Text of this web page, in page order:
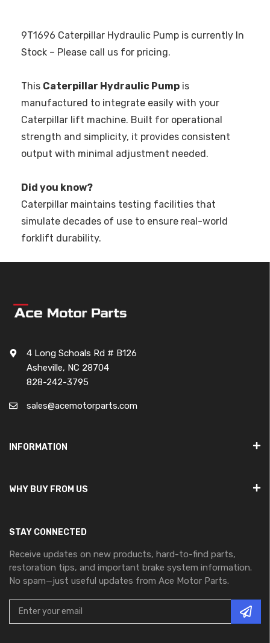
9T1696 Caterpillar Hydraulic Pump is currently In
Stock – Please call us for pricing.
This Caterpillar Hydraulic Pump is
manufactured to integrate easily with your
Caterpillar lift machine. Built for operational
strength and simplicity, it provides consistent
output with minimal adjustment needed.
Did you know?
Caterpillar maintains testing facilities that
simulate decades of use to ensure real-world
forklift durability.
4 Long Schoals Rd # B126
Asheville, NC 28704
828-242-3795
sales@acemotorparts.com
INFORMATION
WHY BUY FROM US
STAY CONNECTED
Receive updates on new products, hard-to-find parts,
restoration tips, and important brake system information.
No spam—just useful updates from Ace Motor Parts.